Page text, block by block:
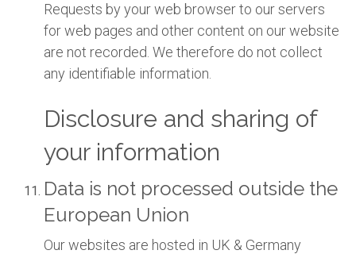
Requests by your web browser to our servers
for web pages and other content on our website
are not recorded. We therefore do not collect
any identifiable information.
Disclosure and sharing of
your information
Data is not processed outside the
European Union
Our websites are hosted in UK & Germany